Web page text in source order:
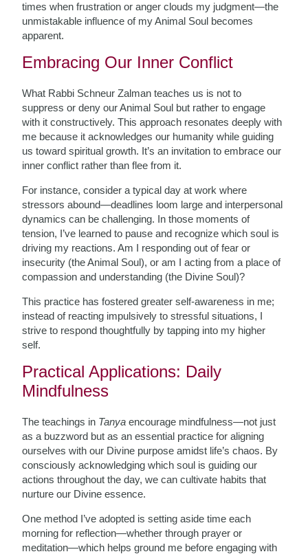
times when frustration or anger clouds my judgment—the
unmistakable influence of my Animal Soul becomes
apparent.
Embracing Our Inner Conflict
What Rabbi Schneur Zalman teaches us is not to
suppress or deny our Animal Soul but rather to engage
with it constructively. This approach resonates deeply with
me because it acknowledges our humanity while guiding
us toward spiritual growth. It’s an invitation to embrace our
inner conflict rather than flee from it.
For instance, consider a typical day at work where
stressors abound—deadlines loom large and interpersonal
dynamics can be challenging. In those moments of
tension, I’ve learned to pause and recognize which soul is
driving my reactions. Am I responding out of fear or
insecurity (the Animal Soul), or am I acting from a place of
compassion and understanding (the Divine Soul)?
This practice has fostered greater self-awareness in me;
instead of reacting impulsively to stressful situations, I
strive to respond thoughtfully by tapping into my higher
self.
Practical Applications: Daily
Mindfulness
The teachings in Tanya encourage mindfulness—not just
as a buzzword but as an essential practice for aligning
ourselves with our Divine purpose amidst life’s chaos. By
consciously acknowledging which soul is guiding our
actions throughout the day, we can cultivate habits that
nurture our Divine essence.
One method I’ve adopted is setting aside time each
morning for reflection—whether through prayer or
meditation—which helps ground me before engaging with